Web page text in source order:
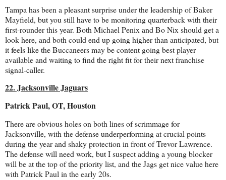
Tampa has been a pleasant surprise under the leadership of Baker
Mayfield, but you still have to be monitoring quarterback with their
first-rounder this year. Both Michael Penix and Bo Nix should get a
look here, and both could end up going higher than anticipated, but
it feels like the Buccaneers may be content going best player
available and waiting to find the right fit for their next franchise
signal-caller.
22. Jacksonville Jaguars
Patrick Paul, OT, Houston
There are obvious holes on both lines of scrimmage for
Jacksonville, with the defense underperforming at crucial points
during the year and shaky protection in front of Trevor Lawrence.
The defense will need work, but I suspect adding a young blocker
will be at the top of the priority list, and the Jags get nice value here
with Patrick Paul in the early 20s.